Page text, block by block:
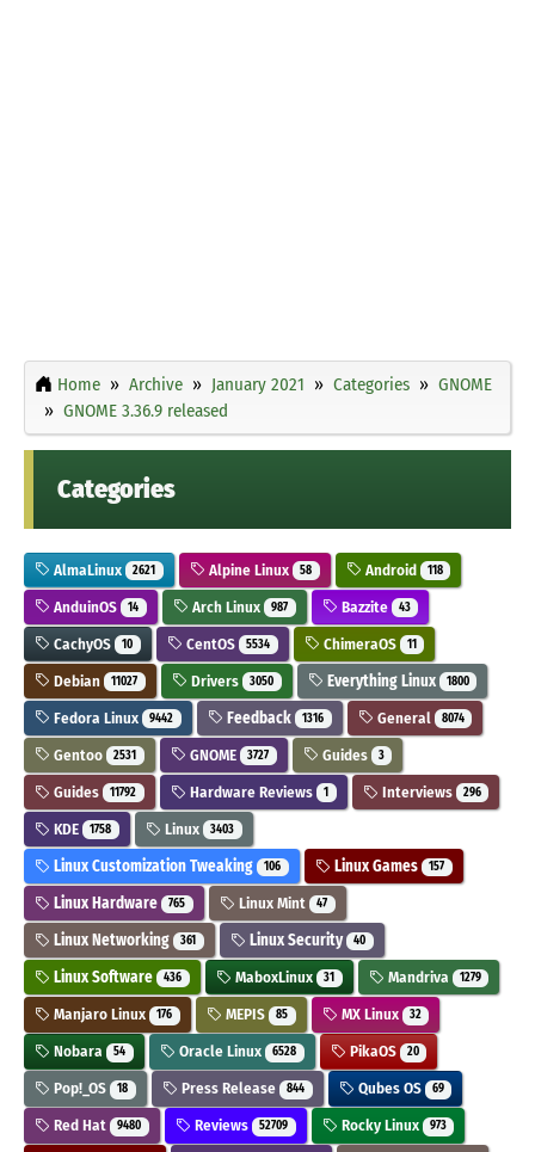
Home Archive January 2021 Categories
GNOME
GNOME 3.36.9 released
Categories
AlmaLinux 2621 Alpine Linux 58 Android 118
AnduinOS 14 Arch Linux 987 Bazzite 43
CachyOS 10 CentOS 5534 ChimeraOS 11
Debian 11027 Drivers 3050 Everything Linux 1800
Fedora Linux 9442 Feedback 1316 General 8074
Gentoo 2531 GNOME 3727 Guides 3
Guides 11792 Hardware Reviews 1 Interviews 296
KDE 1758 Linux 3403
Linux Customization Tweaking 106 Linux Games 157
Linux Hardware 765 Linux Mint 47
Linux Networking 361 Linux Security 40
Linux Software 436 MaboxLinux 31 Mandriva 1279
Manjaro Linux 176 MEPIS 85 MX Linux 32
Nobara 54 Oracle Linux 6528 PikaOS 20
Pop!_OS 18 Press Release 844 Qubes OS 69
Red Hat 9480 Reviews 52709 Rocky Linux 973